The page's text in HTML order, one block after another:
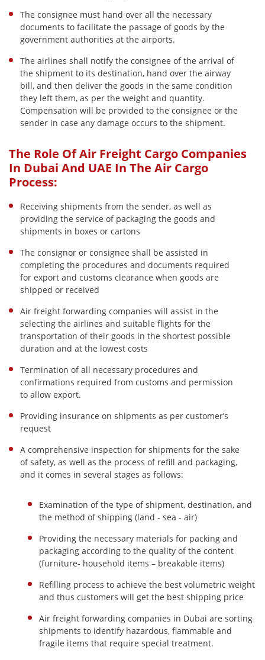
The consignee must hand over all the necessary
documents to facilitate the passage of goods by the
government authorities at the airports.
The airlines shall notify the consignee of the arrival of
the shipment to its destination, hand over the airway
bill, and then deliver the goods in the same condition
they left them, as per the weight and quantity.
Compensation will be provided to the consignee or the
sender in case any damage occurs to the shipment.
The Role Of Air Freight Cargo Companies
In Dubai And UAE In The Air Cargo
Process:
Receiving shipments from the sender, as well as
providing the service of packaging the goods and
shipments in boxes or cartons
The consignor or consignee shall be assisted in
completing the procedures and documents required
for export and customs clearance when goods are
shipped or received
Air freight forwarding companies will assist in the
selecting the airlines and suitable flights for the
transportation of their goods in the shortest possible
duration and at the lowest costs
Termination of all necessary procedures and
confirmations required from customs and permission
to allow export.
Providing insurance on shipments as per customer’s
request
A comprehensive inspection for shipments for the sake
of safety, as well as the process of refill and packaging,
and it comes in several stages as follows:
Examination of the type of shipment, destination, and
the method of shipping (land - sea - air)
Providing the necessary materials for packing and
packaging according to the quality of the content
(furniture- household items – breakable items)
Refilling process to achieve the best volumetric weight
and thus customers will get the best shipping price
Air freight forwarding companies in Dubai are sorting
shipments to identify hazardous, flammable and
fragile items that require special treatment.